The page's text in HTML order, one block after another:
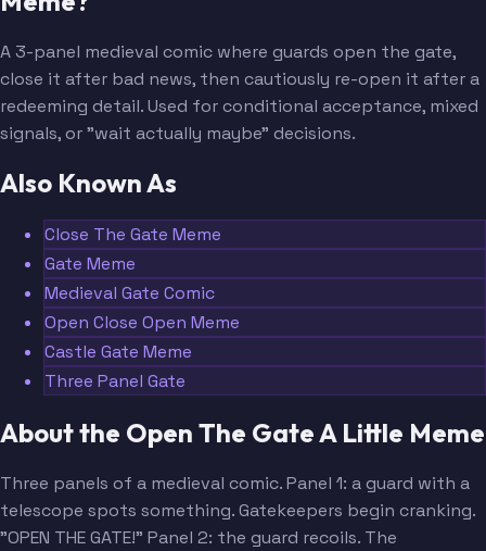
A 3-panel medieval comic where guards open the gate,
close it after bad news, then cautiously re-open it after a
redeeming detail. Used for conditional acceptance, mixed
signals, or "wait actually maybe" decisions.
Also Known As
Close The Gate Meme
Gate Meme
Medieval Gate Comic
Open Close Open Meme
Castle Gate Meme
Three Panel Gate
About the Open The Gate A Little Meme
Three panels of a medieval comic. Panel 1: a guard with a
telescope spots something. Gatekeepers begin cranking.
"OPEN THE GATE!" Panel 2: the guard recoils. The